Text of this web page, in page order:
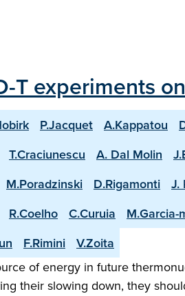
T experiments
P.Jacquet A.Kappatou
T.Craciunescu A. Dal Molin
M.Poradzinski D.Rigamonti J.
R.Coelho C.Curuia M.Garcia-
F.Rimini
V.Zoita
of energy in future
their slowing down, they